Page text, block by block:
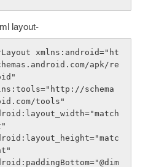
layout-
xmlns:android="ht
apk/re
tools"